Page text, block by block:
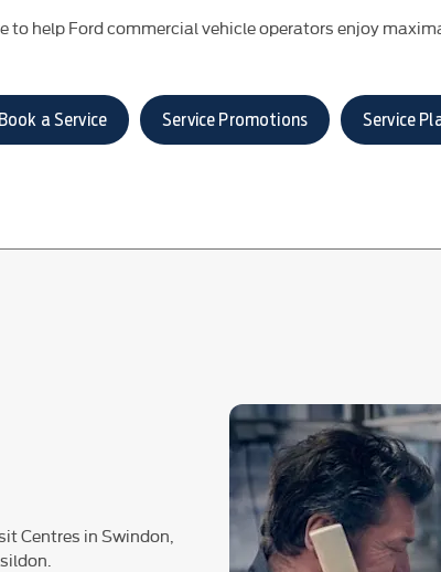
to help Ford commercial vehicle operators enjoy
Book a Service Service Promotions Service
Centres in Swindon,